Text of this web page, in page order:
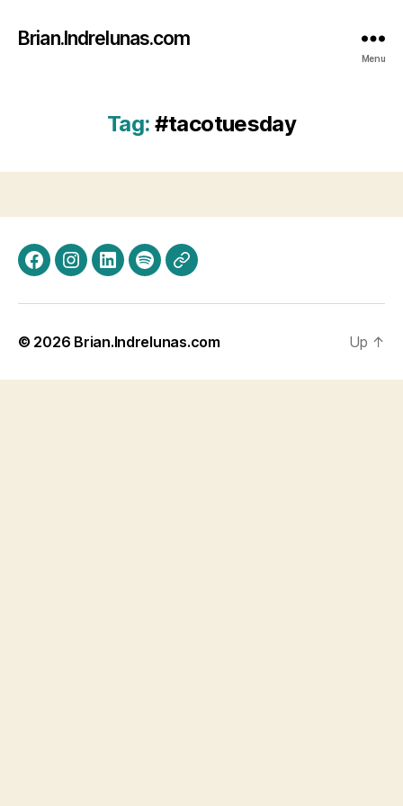
Brian.Indrelunas.com
Menu
Tag: #tacotuesday
FacebookInstagram
LinkedInSpotifyThreads
© 2026 Brian.Indrelunas.com Up ↑